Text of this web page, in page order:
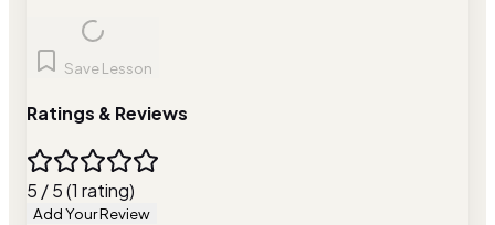
Save Lesson
Ratings & Reviews
5 / 5 (1 rating)
Add Your Review